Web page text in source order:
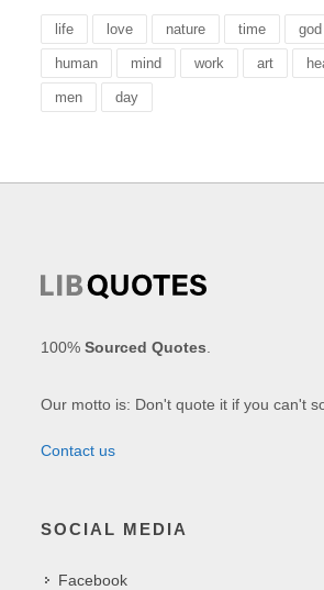
life love nature time god
human mind work art
men day
100%Sourced Quotes
Our motto is: Don't quote it if you can't
Contact us
SOCIAL MEDIA
Facebook